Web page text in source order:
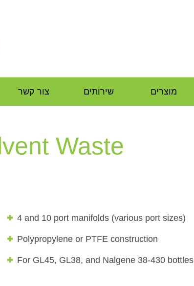
מוצרים שירותים צור קשר
Waste
4 and 10 port manifolds (various port sizes)
Polypropylene or PTFE construction
For GL45, GL38, and Nalgene 38-430 bottles